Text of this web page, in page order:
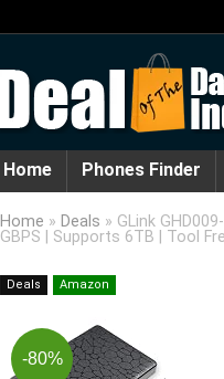
Home Phones Finder
Home » Deals » GLink
GBPS | Supports 6TB | Tool
Deals Amazon
-80%